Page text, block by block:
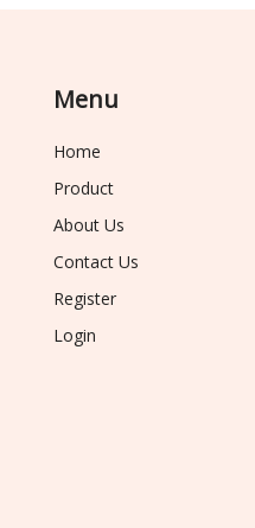
Menu
Home
Product
About Us
Contact Us
Register
Login